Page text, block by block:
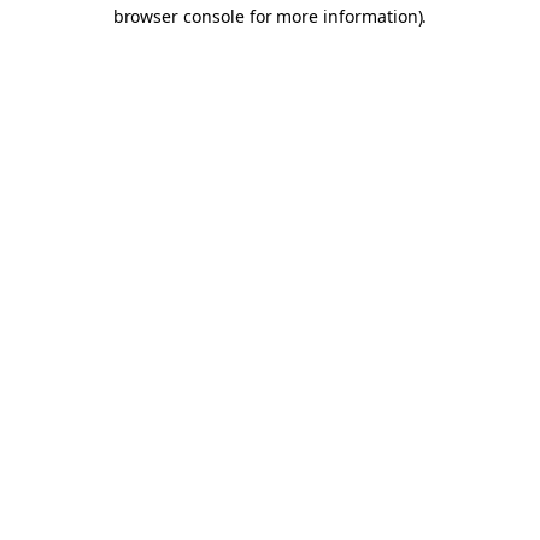
browser console for more information).